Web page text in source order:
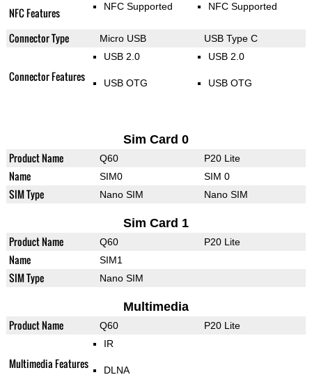
NFC Features NFC Supported NFC Supported
Connector Type Micro USB USB Type C
Connector Features
USB 2.0
USB OTG
USB 2.0
USB OTG
Sim Card 0
Product Name Q60 P20 Lite
Name SIM0 SIM 0
SIM Type Nano SIM Nano SIM
Sim Card 1
Product Name Q60 P20 Lite
Name SIM1
SIM Type Nano SIM
Multimedia
Product Name Q60 P20 Lite
Multimedia Features
IR
DLNA